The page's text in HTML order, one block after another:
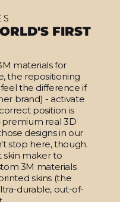
FIRST
materials for
the repositioning
the difference if
brand) - activate
position is
premium real 3D
designs in our
stop here, though.
skin maker to
3M materials
skins (the
durable, out-of-